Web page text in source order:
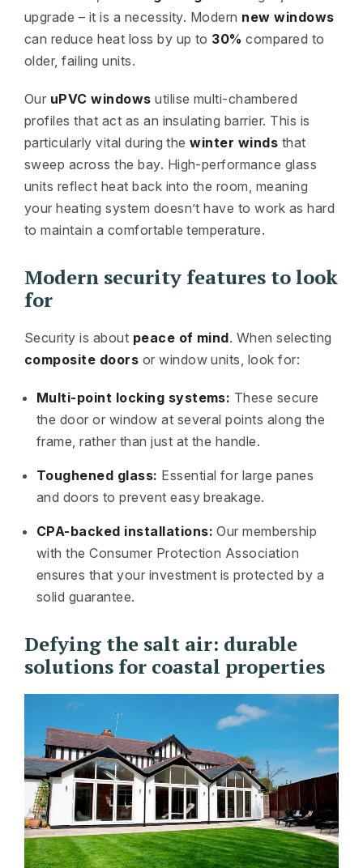
upgrade – it is a necessity. Modern new windows
can reduce heat loss by up to 30% compared to
older, failing units.
Our uPVC windows utilise multi-chambered
profiles that act as an insulating barrier. This is
particularly vital during thewinter winds that
sweep across the bay. High-performance glass
units reflect heat back into the room, meaning
your heating system doesn’t have to work as hard
to maintain a comfortable temperature.
Modern security features to look
for
Security is about peace of mind. When selecting
composite doors or window units, look for:
Multi-point locking systems: These secure
the door or window at several points along the
frame, rather than just at the handle.
Toughened glass: Essential for large panes
and doors to prevent easy breakage.
CPA-backed installations: Our membership
with the Consumer Protection Association
ensures that your investment is protected by a
solid guarantee.
Defying the salt air: durable
solutions for coastal properties